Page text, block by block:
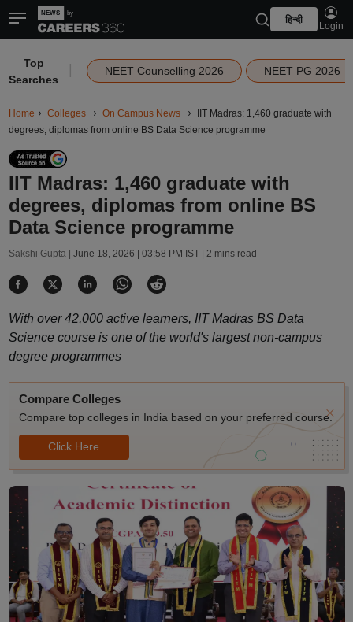
हिन्दी
Login
Top
Searches
NEET Counselling 2026 NEET PG 2026
Home Colleges On Campus News
IIT Madras: 1,460 graduate with
degrees, diplomas from online BS Data Science programme
IIT Madras: 1,460 graduate with
degrees, diplomas from online BS
Data Science programme
Sakshi Gupta | June 18, 2026 | 03:58 PM IST| 2 mins read
With over 42,000 active learners, IIT Madras BS Data
Science course is one of the world's largest non-campus
degree programmes
Compare Colleges
Compare top colleges in India based on your preferred course.
Click Here